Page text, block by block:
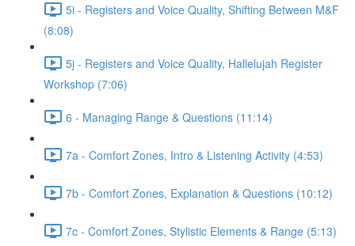
5i - Registers and Voice Quality, Shifting Between M&F
(8:08)
5j - Registers and Voice Quality, Hallelujah Register
Workshop (7:06)
6 - Managing Range & Questions (11:14)
7a - Comfort Zones, Intro & Listening Activity (4:53)
7b - Comfort Zones, Explanation & Questions (10:12)
7c - Comfort Zones, Stylistic Elements & Range (5:13)